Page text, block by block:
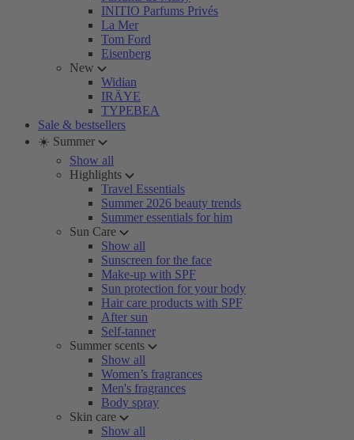
INITIO Parfums Privés
La Mer
Tom Ford
Eisenberg
New
Widian
IRÄYE
TYPEBEA
Sale & bestsellers
☀️ Summer
Show all
Highlights
Travel Essentials
Summer 2026 beauty trends
Summer essentials for him
Sun Care
Show all
Sunscreen for the face
Make-up with SPF
Sun protection for your body
Hair care products with SPF
After sun
Self-tanner
Summer scents
Show all
Women’s fragrances
Men's fragrances
Body spray
Skin care
Show all